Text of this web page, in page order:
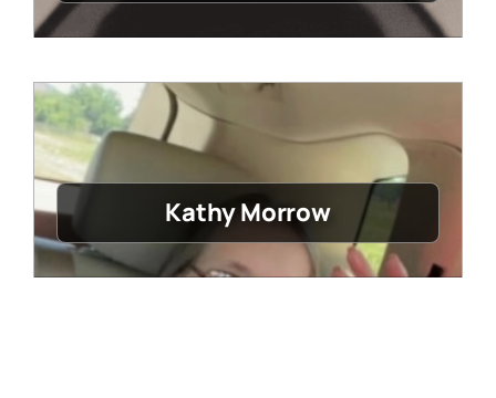
Kathy Morrow